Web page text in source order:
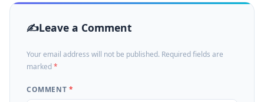
Leave a Comment
Your email address will not be published. Required fields are
marked*
COMMENT *